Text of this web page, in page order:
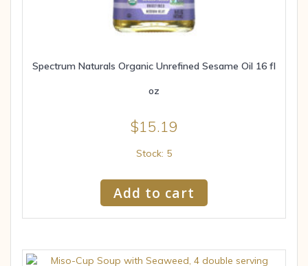
Spectrum Naturals Organic Unrefined Sesame Oil 16 fl
oz
$15.19
Stock: 5
Add to cart